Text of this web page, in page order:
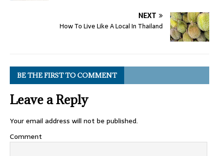
NEXT
How To Live Like A Local In Thailand
BE THE FIRST TO COMMENT
Leave a Reply
Your email address will not be published.
Comment